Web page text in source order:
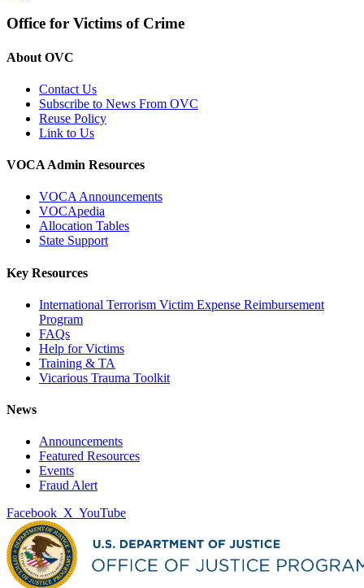
Office for Victims of Crime
About OVC
Contact Us
Subscribe to News From OVC
Reuse Policy
Link to Us
VOCA Admin Resources
VOCA Announcements
VOCApedia
Allocation Tables
State Support
Key Resources
International Terrorism Victim Expense Reimbursement
Program
FAQs
Help for Victims
Training & TA
Vicarious Trauma Toolkit
News
Announcements
Featured Resources
Events
Fraud Alert
Facebook X YouTube